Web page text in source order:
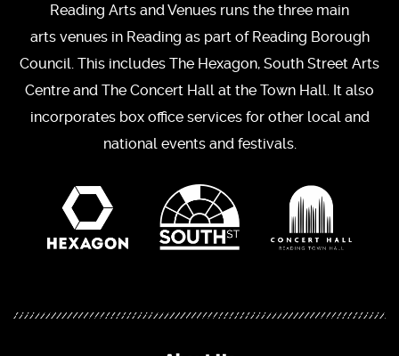
Reading Arts and Venues runs the three main
arts venues in Reading as part of Reading Borough
Council. This includes The Hexagon, South Street Arts
Centre and The Concert Hall at the Town Hall. It also
incorporates box office services for other local and
national events and festivals.